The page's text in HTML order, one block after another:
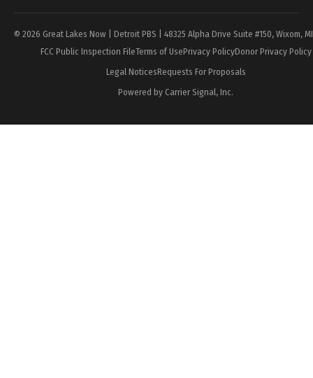
© 2026 Great Lakes Now | Detroit PBS | 48325 Alpha Drive Suite #150, Wixom,
FCC Public Inspection FileTerms of UsePrivacy PolicyDonor Privacy Policy
Legal NoticesRequests For Proposals
Powered by Carrier Signal, Inc.